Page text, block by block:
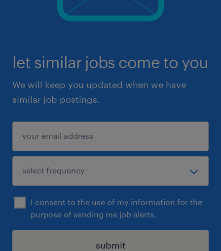
let similar jobs come to you
We will keep you updated when we have
similar job postings.
I consent to the use of my information for the
purpose of sending me job alerts.
submit